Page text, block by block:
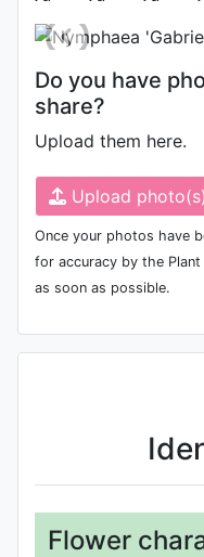
Do you have
share?
Upload them here.
Upload photo(s)
Once your photos have
for accuracy by the
as soon as possible.
Flower